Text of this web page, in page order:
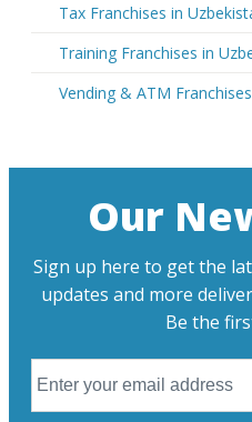
Tax Franchises in
Training Franchises in
Vending & ATM
Our
Sign up here to get the
updates and more
Be the